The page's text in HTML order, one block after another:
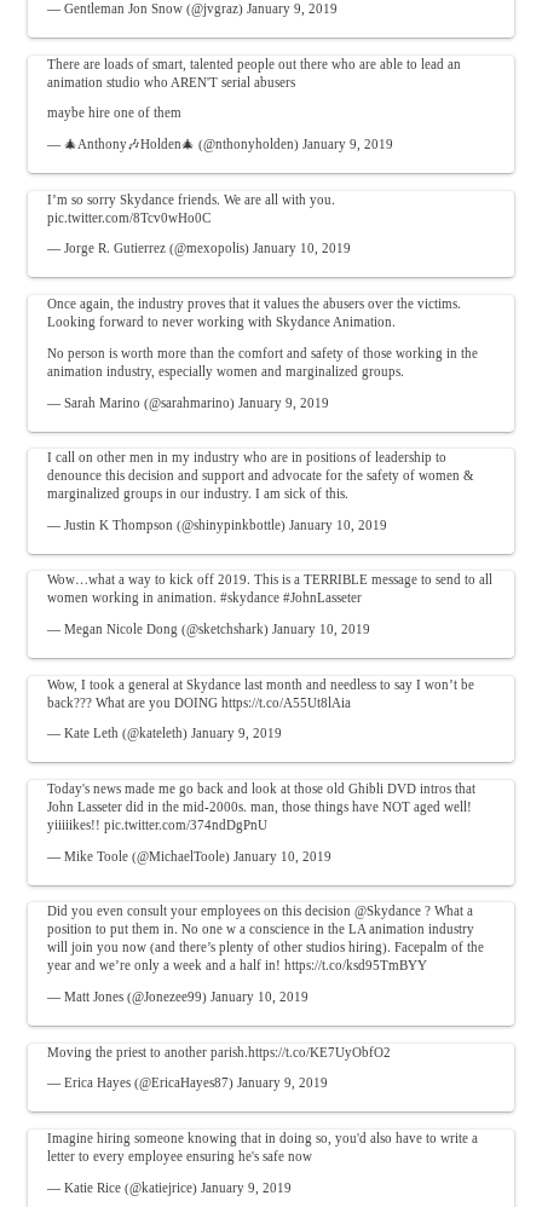
— Gentleman Jon Snow (@jvgraz)January 9, 2019
There are loads of smart, talented people out there who are able to lead an
animation studio who AREN'T serial abusers
maybe hire one of them
— 🎄Anthony🎶Holden🎄 (@nthonyholden)January 9, 2019
I’m so sorry Skydance friends. We are all with you.
pic.twitter.com/8Tcv0wHo0C
— Jorge R. Gutierrez (@mexopolis)January 10, 2019
Once again, the industry proves that it values the abusers over the victims.
Looking forward to never working with Skydance Animation.
No person is worth more than the comfort and safety of those working in the
animation industry, especially women and marginalized groups.
— Sarah Marino (@sarahmarino)January 9, 2019
I call on other men in my industry who are in positions of leadership to
denounce this decision and support and advocate for the safety of women &
marginalized groups in our industry. I am sick of this.
— Justin K Thompson (@shinypinkbottle)January 10, 2019
Wow…what a way to kick off 2019. This is a TERRIBLE message to send to all
women working in animation.#skydance #JohnLasseter
— Megan Nicole Dong (@sketchshark)January 10, 2019
Wow, I took a general at Skydance last month and needless to say I won’t be
back??? What are you DOINGhttps://t.co/A55Ut8lAia
— Kate Leth (@kateleth)January 9, 2019
Today's news made me go back and look at those old Ghibli DVD intros that
John Lasseter did in the mid-2000s. man, those things have NOT aged well!
yiiiiikes!!pic.twitter.com/374ndDgPnU
— Mike Toole (@MichaelToole)January 10, 2019
Did you even consult your employees on this decision@Skydance ? What a
position to put them in. No one w a conscience in the LA animation industry
will join you now (and there’s plenty of other studios hiring). Facepalm of the
year and we’re only a week and a half in! https://t.co/ksd95TmBYY
— Matt Jones (@Jonezee99)January 10, 2019
Moving the priest to another parish.https://t.co/KE7UyObfO2
— Erica Hayes (@EricaHayes87)January 9, 2019
Imagine hiring someone knowing that in doing so, you'd also have to write a
letter to every employee ensuring he's safe now
— Katie Rice (@katiejrice)January 9, 2019